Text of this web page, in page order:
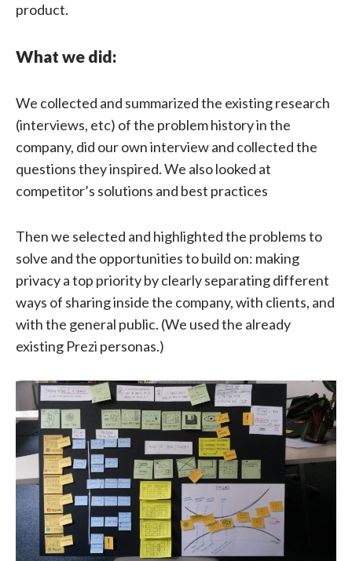
product.
What we did:
We collected and summarized the existing research
(interviews, etc) of the problem history in the
company, did our own interview and collected the
questions they inspired. We also looked at
competitor’s solutions and best practices
Then we selected and highlighted the problems to
solve and the opportunities to build on: making
privacy a top priority by clearly separating different
ways of sharing inside the company, with clients, and
with the general public. (We used the already
existing Prezi personas.)